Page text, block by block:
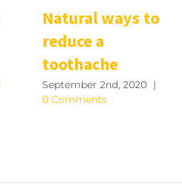
Natural ways to
reduce a
toothache
September 2nd, 2020 |
0 Comments